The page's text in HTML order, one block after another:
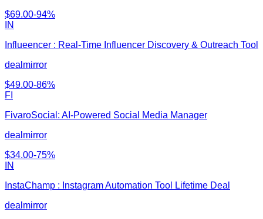
$69.00-94%
IN
Influeencer : Real-Time Influencer Discovery & Outreach Tool
dealmirror
$49.00-86%
FI
FivaroSocial: AI-Powered Social Media Manager
dealmirror
$34.00-75%
IN
InstaChamp : Instagram Automation Tool Lifetime Deal
dealmirror